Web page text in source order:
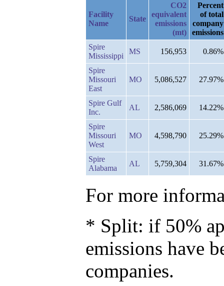
Facility
Name
State
CO2
equivalent
emissions
(mt)
Percent
of total
company
emissions
Spire
Mississippi
MS 156,953 0.86%
Spire
Missouri
East
MO 5,086,527 27.97%
Spire Gulf
Inc.
AL 2,586,069 14.22%
Spire
Missouri
West
MO 4,598,790 25.29%
Spire
Alabama
AL 5,759,304 31.67%
For more
* Split: if 50%
emissions have
companies.